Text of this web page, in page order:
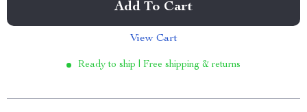
Add To Cart
View Cart
Ready to ship | Free shipping & returns